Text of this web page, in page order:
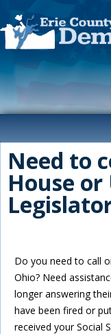
Main
Need to
House or
Do you need to call
Ohio? Need
longer answering
have been fired or
received your Social